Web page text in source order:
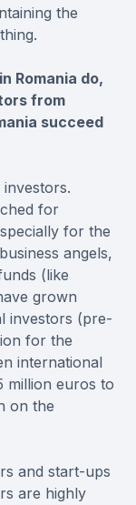
the
Romania do,
from
succeed
for
for the
angels,
(like
grown
investors (pre-
for the
international
million euros to
on the
and start-ups
are highly